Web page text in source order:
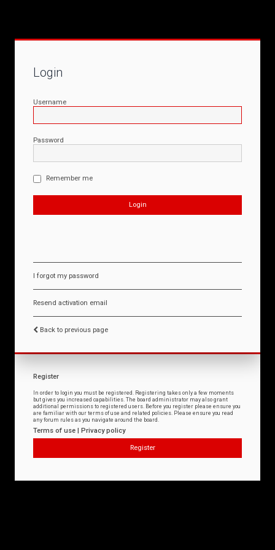
Login
Username
Password
Remember me
I forgot my password
Resend activation email
Back to previous page
Register
In order to login you must be registered. Registering takes only a few moments
but gives you increased capabilities. The board administrator may also grant
additional permissions to registered users. Before you register please ensure you
are familiar with our terms of use and related policies. Please ensure you read
any forum rules as you navigate around the board.
Terms of use | Privacy policy
Register